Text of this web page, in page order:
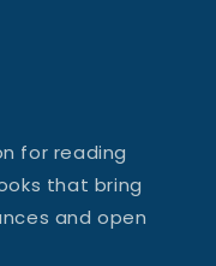
for reading
that bring
and open